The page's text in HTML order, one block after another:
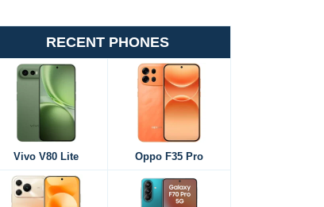
RECENT PHONES
Vivo V80 Lite Oppo F35 Pro